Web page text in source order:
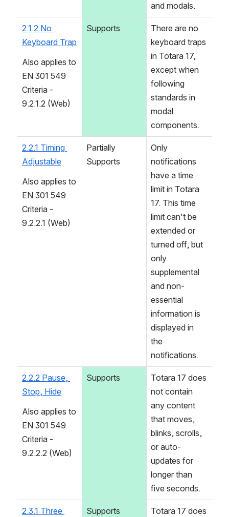
and modals.
2.1.2 No
Keyboard Trap
Also applies to
EN 301 549
Criteria -
9.2.1.2 (Web)
Supports
There are no
keyboard traps
in Totara 17,
except when
following
standards in
modal
components.
2.2.1 Timing
Adjustable
Also applies to
EN 301 549
Criteria -
9.2.2.1 (Web)
Partially
Supports
Only
notifications
have a time
limit in Totara
17. This time
limit can't be
extended or
turned off, but
only
supplemental
and non-
essential
information is
displayed in
the
notifications.
2.2.2 Pause,
Stop, Hide
Also applies to
EN 301 549
Criteria -
9.2.2.2 (Web)
Supports
Totara 17 does
not contain
any content
that moves,
blinks, scrolls,
or auto-
updates for
longer than
five seconds.
2.3.1 Three
Supports
Totara 17 does